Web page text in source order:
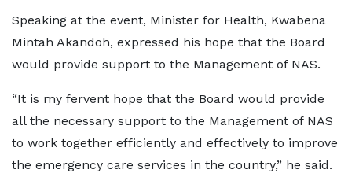
Speaking at the event, Minister for Health, Kwabena
Mintah Akandoh, expressed his hope that the Board
would provide support to the Management of NAS.
“It is my fervent hope that the Board would provide
all the necessary support to the Management of NAS
to work together efficiently and effectively to improve
the emergency care services in the country,” he said.